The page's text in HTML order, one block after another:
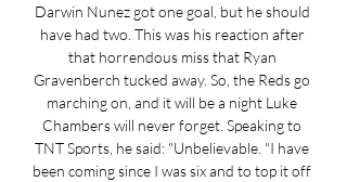
Darwin Nunez got one goal, but he should
have had two. This was his reaction after
that horrendous miss that Ryan
Gravenberch tucked away. So, the Reds go
marching on, and it will be a night Luke
Chambers will never forget. Speaking to
TNT Sports, he said: "Unbelievable. "I have
been coming since I was six and to top it off